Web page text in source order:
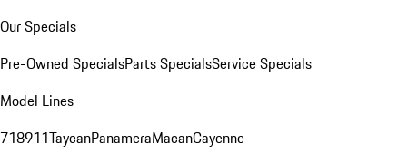
Our Specials
Pre-Owned SpecialsParts SpecialsService Specials
Model Lines
718911TaycanPanameraMacanCayenne